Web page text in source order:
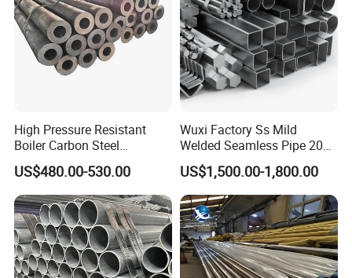
High Pressure Resistant
Boiler Carbon Steel
Seamless Pipe GB/T 3087-
2008 20g Medium Low
Pressure Boiler Tube SGS
Certified for Power Station
Boiler & Superheate
US$480.00-530.00
Wuxi Factory Ss Mild
Welded Seamless Pipe 201
304 316 Q235 904L A106
Uns S32750 C276 Carbon
Nickel Stainless Steel Pipe
Black Galvanized Square
Steel Pipe
US$1,500.00-1,800.00